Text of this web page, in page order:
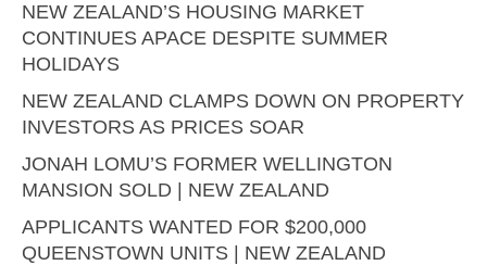
NEW ZEALAND’S HOUSING MARKET
CONTINUES APACE DESPITE SUMMER
HOLIDAYS
NEW ZEALAND CLAMPS DOWN ON PROPERTY
INVESTORS AS PRICES SOAR
JONAH LOMU’S FORMER WELLINGTON
MANSION SOLD | NEW ZEALAND
APPLICANTS WANTED FOR $200,000
QUEENSTOWN UNITS | NEW ZEALAND